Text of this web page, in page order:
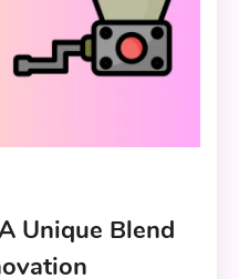
Unique Blend